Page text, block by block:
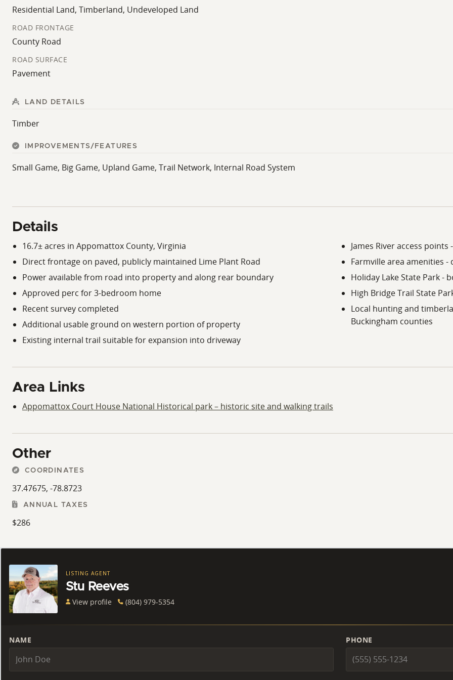
Residential Land, Timberland, Undeveloped Land
ROAD FRONTAGE
County Road
ROAD SURFACE
Pavement
LAND DETAILS
Timber
IMPROVEMENTS/FEATURES
Small Game, Big Game, Upland Game, Trail Network, Internal Road System
Details
16.7± acres in Appomattox County, Virginia
Direct frontage on paved, publicly maintained Lime Plant Road
Power available from road into property and along rear boundary
Approved perc for 3-bedroom home
Recent survey completed
Additional usable ground on western portion of property
Existing internal trail suitable for expansion into driveway
James River access
Farmville area amenities
Holiday Lake State Park -
High Bridge Trail State
Local hunting and
Buckingham counties
Area Links
Appomattox Court House National Historical park – historic site and walking trails
Other
COORDINATES
37.47675, -78.8723
ANNUAL TAXES
$286
LISTING AGENT
Stu Reeves
View profile (804) 979-5354
NAME PHONE